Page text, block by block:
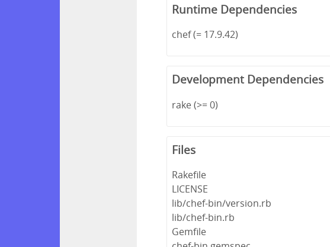
Runtime Dependencies
chef (= 17.9.42)
Development Dependencies
rake (>= 0)
Files
Rakefile
LICENSE
lib/chef-bin/version.rb
lib/chef-bin.rb
Gemfile